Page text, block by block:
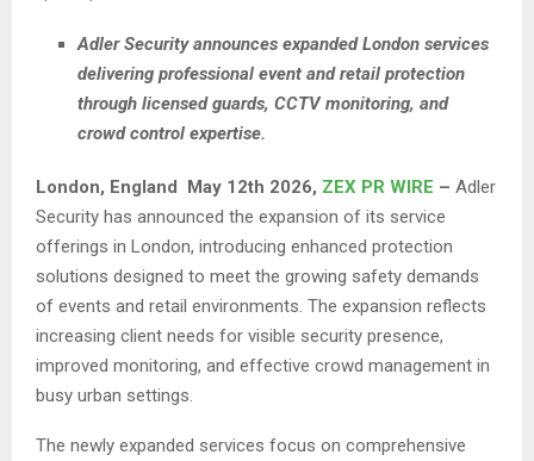
Adler Security announces expanded London services
delivering professional event and retail protection
through licensed guards, CCTV monitoring, and
crowd control expertise.
London, England May 12th 2026, ZEX PR WIRE – Adler
Security has announced the expansion of its service
offerings in London, introducing enhanced protection
solutions designed to meet the growing safety demands
of events and retail environments. The expansion reflects
increasing client needs for visible security presence,
improved monitoring, and effective crowd management in
busy urban settings.
The newly expanded services focus on comprehensive